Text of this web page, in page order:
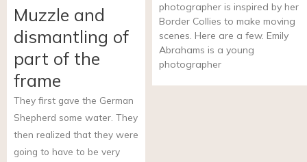
Muzzle and
dismantling of
part of the
frame
They first gave the German
Shepherd some water. They
then realized that they were
going to have to be very
photographer is inspired by her
Border Collies to make moving
scenes. Here are a few. Emily
Abrahams is a young
photographer